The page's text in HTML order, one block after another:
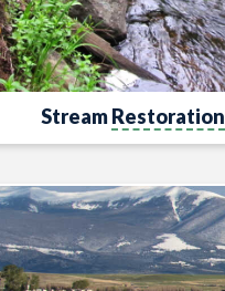
StreamRestoration